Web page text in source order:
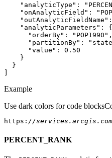
"analyticType" :
"onAnalyticField" :
"outAnalyticFieldName"
"analyticParameters"
"orderBy" : "POP1990"
"partitionBy" :
"value" : 0.50
]
Example
Use dark colors for code blocks
https: //services.arcgis.com/
PERCENT_RANK